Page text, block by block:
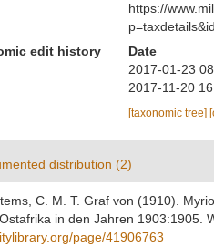
https://
edit history
Date
2017-01-23
2017-11-20
[taxonomic tree]
distribution (2)
C. M. T. Graf von (1910).
in den Jahren 1903:1905.
page/41906763